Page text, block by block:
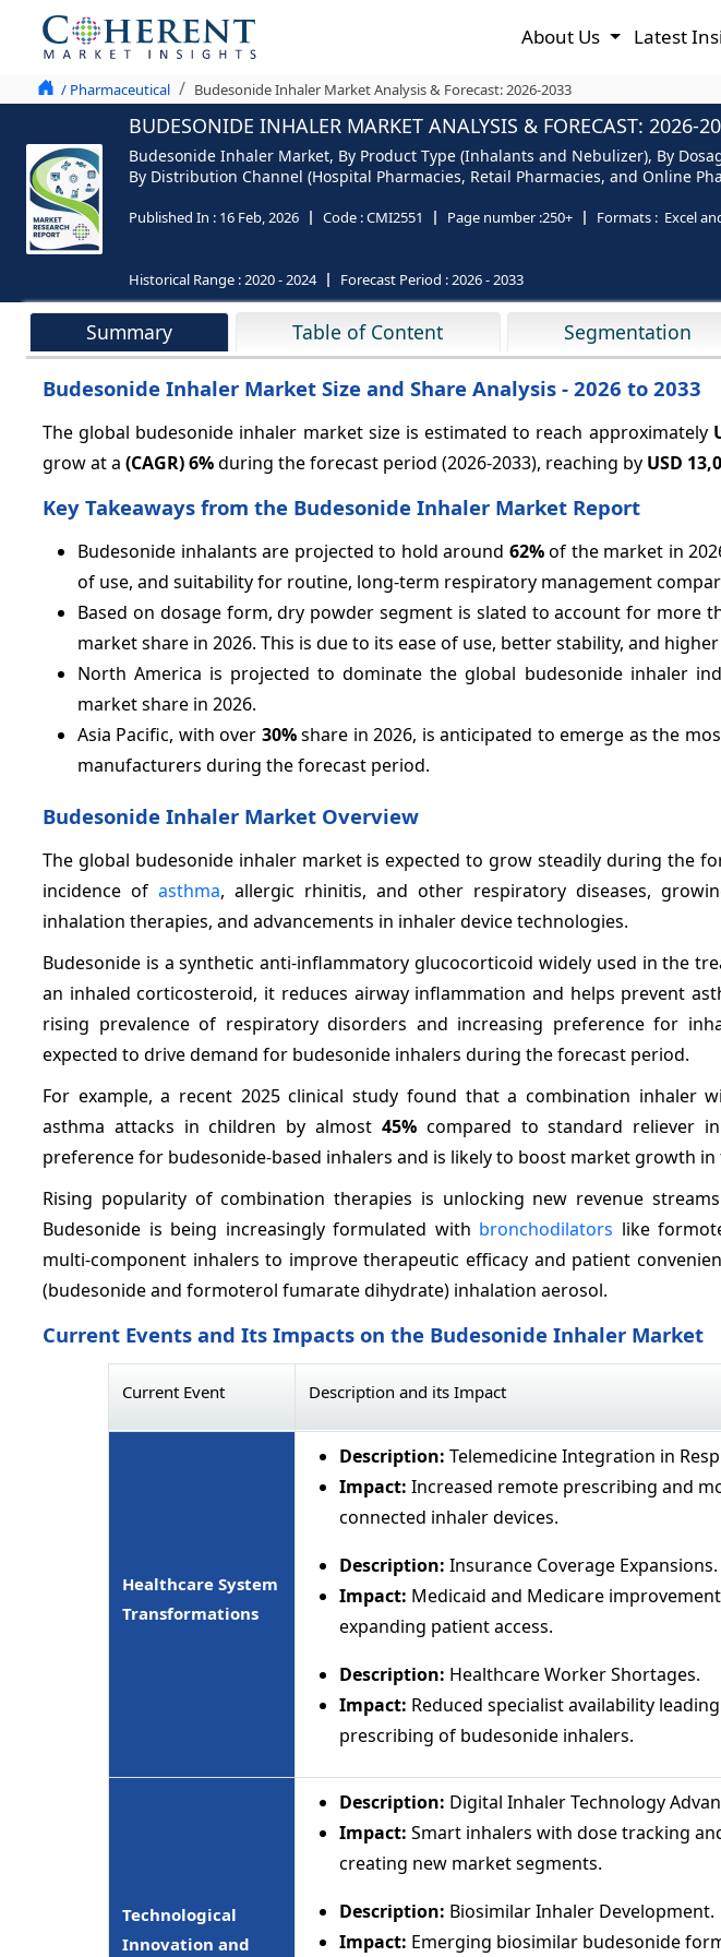
About Us Latest
/ Pharmaceutical Budesonide Inhaler Market Analysis & Forecast: 2026-2033
BUDESONIDE INHALER MARKET ANALYSIS & FORECAST: 2026-
Budesonide Inhaler Market, By Product Type (Inhalants and Nebulizer), By
By Distribution Channel (Hospital Pharmacies, Retail Pharmacies, and Online
Published In : 16 Feb, 2026 Code :CMI2551 Page number :250+ Formats : Excel
Historical Range :2020 - 2024 Forecast Period :2026 - 2033
Summary Table of Content Segmentation
Budesonide Inhaler Market Size and Share Analysis - 2026 to 2033
The global budesonide inhaler market size is estimated to reach approximately
grow at a (CAGR)6%during the forecast period (2026-2033), reaching by USD
Key Takeaways from the Budesonide Inhaler Market Report
Budesonide inhalants are projected to hold around 62%of the market in
of use, and suitability for routine, long-term respiratory management
Based on dosage form, dry powder segment is slated to account for more
market share in 2026. This is due to its ease of use, better stability, and
North America is projected to dominate the global budesonide inhaler
market share in 2026.
Asia Pacific, with over 30%share in 2026, is anticipated to emerge as the
manufacturers during the forecast period.
Budesonide Inhaler Market Overview
The global budesonide inhaler market is expected to grow steadily during the
incidence of asthma, allergic rhinitis, and other respiratory diseases,
inhalation therapies, and advancements in inhaler device technologies.
Budesonide is a synthetic anti-inflammatory glucocorticoid widely used in the
an inhaled corticosteroid, it reduces airway inflammation and helps prevent
rising prevalence of respiratory disorders and increasing preference for
expected to drive demand for budesonide inhalers during the forecast period.
For example, a recent 2025 clinical study found that a combination inhaler
asthma attacks in children by almost 45%compared to standard reliever
preference for budesonide-based inhalers and is likely to boost market growth in
Rising popularity of combination therapies is unlocking new revenue
Budesonide is being increasingly formulated with bronchodilators like
multi-component inhalers to improve therapeutic efficacy and patient
(budesonide and formoterol fumarate dihydrate) inhalation aerosol.
Current Events and Its Impacts on the Budesonide Inhaler Market
Current Event Description and its Impact
Healthcare System
Transformations
Description: Telemedicine Integration in
Impact: Increased remote prescribing and
connected inhaler devices.
Description: Insurance Coverage Expansions.
Impact: Medicaid and Medicare
expanding patient access.
Description: Healthcare Worker Shortages.
Impact: Reduced specialist availability
prescribing of budesonide inhalers.
Technological
Innovation and
Description: Digital Inhaler Technology
Impact: Smart inhalers with dose tracking
creating new market segments.
Description: Biosimilar Inhaler Development.
Impact: Emerging biosimilar budesonide